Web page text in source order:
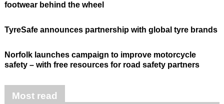
footwear behind the wheel
TyreSafe announces partnership with global tyre brands
Norfolk launches campaign to improve motorcycle
safety – with free resources for road safety partners
Most read